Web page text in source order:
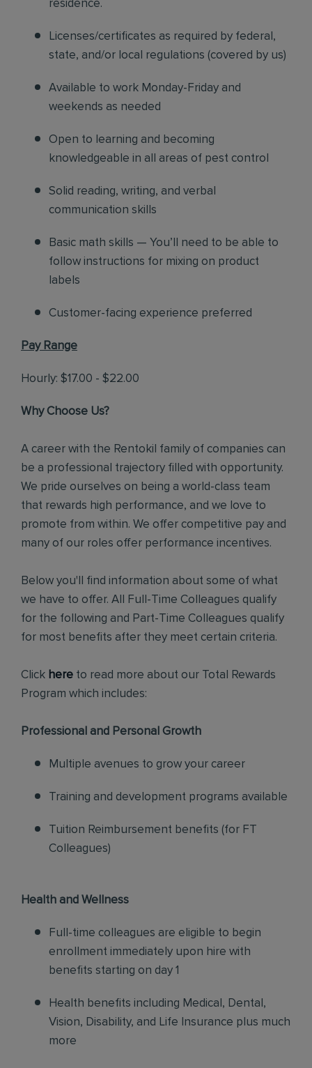
residence.
Licenses/certificates as required by federal,
state, and/or local regulations (covered by us)
Available to work Monday-Friday and
weekends as needed
Open to learning and becoming
knowledgeable in all areas of pest control
Solid reading, writing, and verbal
communication skills
Basic math skills — You’ll need to be able to
follow instructions for mixing on product
labels
Customer-facing experience preferred
Pay Range
Hourly: $17.00 - $22.00
Why Choose Us?
A career with the Rentokil family of companies can
be a professional trajectory filled with opportunity.
We pride ourselves on being a world-class team
that rewards high performance, and we love to
promote from within. We offer competitive pay and
many of our roles offer performance incentives.
Below you'll find information about some of what
we have to offer. All Full-Time Colleagues qualify
for the following and Part-Time Colleagues qualify
for most benefits after they meet certain criteria.
Click here to read more about our Total Rewards
Program which includes:
Professional and Personal Growth
Multiple avenues to grow your career
Training and development programs available
Tuition Reimbursement benefits (for FT
Colleagues)
Health and Wellness
Full-time colleagues are eligible to begin
enrollment immediately upon hire with
benefits starting on day 1
Health benefits including Medical, Dental,
Vision, Disability, and Life Insurance plus much
more